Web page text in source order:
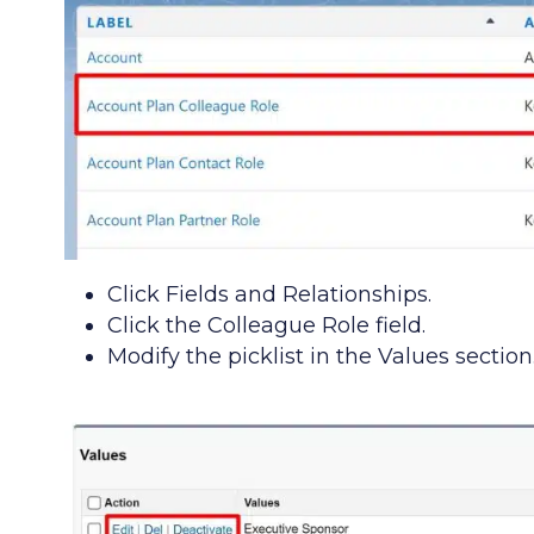
Click Fields and Relationships.
Click the Colleague Role field.
Modify the picklist in the Values